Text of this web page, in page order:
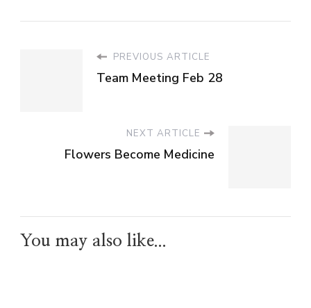
PREVIOUS ARTICLE
Team Meeting Feb 28
NEXT ARTICLE
Flowers Become Medicine
You may also like...